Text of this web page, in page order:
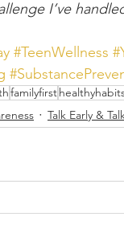
I’ve
#TeenWellness
familyfirst
Talk Early &